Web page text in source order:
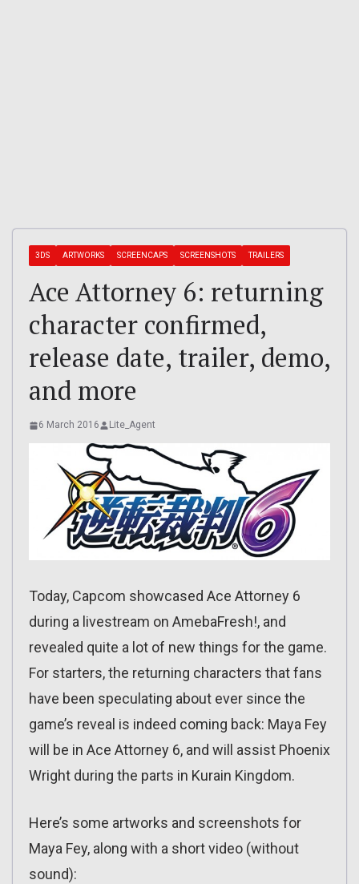
3DS ARTWORKS SCREENCAPS SCREENSHOTS TRAILERS
Ace Attorney 6: returning
character confirmed,
release date, trailer, demo,
and more
6 March 2016 Lite_Agent
Today, Capcom showcased Ace Attorney 6
during a livestream on AmebaFresh!, and
revealed quite a lot of new things for the game.
For starters, the returning characters that fans
have been speculating about ever since the
game’s reveal is indeed coming back: Maya Fey
will be in Ace Attorney 6, and will assist Phoenix
Wright during the parts in Kurain Kingdom.
Here’s some artworks and screenshots for
Maya Fey, along with a short video (without
sound):